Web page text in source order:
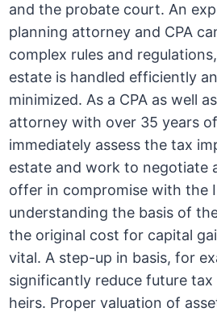
and the probate court. An
planning attorney and CPA
complex rules and
estate is handled efficiently
minimized. As a CPA as well
attorney with over 35 years
immediately assess the tax
estate and work to negotiate
offer in compromise with the
understanding the basis of
the original cost for capital
vital. A step-up in basis, for
significantly reduce future
heirs. Proper valuation of